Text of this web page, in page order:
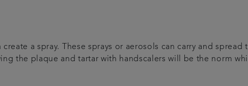
a spray. These sprays or aerosols can carry and
the plaque and tartar with handscalers will be the norm